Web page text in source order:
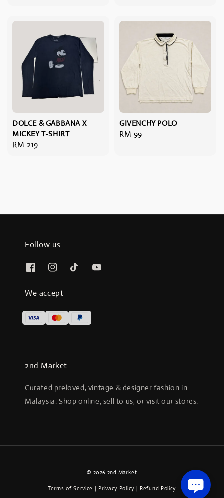
DOLCE & GABBANA X
MICKEY T-SHIRT
Regular
RM 219
GIVENCHY POLO
Regular
RM 99
Follow us
We accept
2nd Market
Curated preloved, vintage & designer fashion in
Malaysia. Shop online, sell to us, or visit our stores.
© 2026 2nd Market
Terms of Service | Privacy Policy| Refund Policy